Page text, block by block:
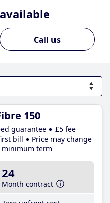
Call us
150
guarantee
£5 fee
bill
Price may change
term
24
Month contract